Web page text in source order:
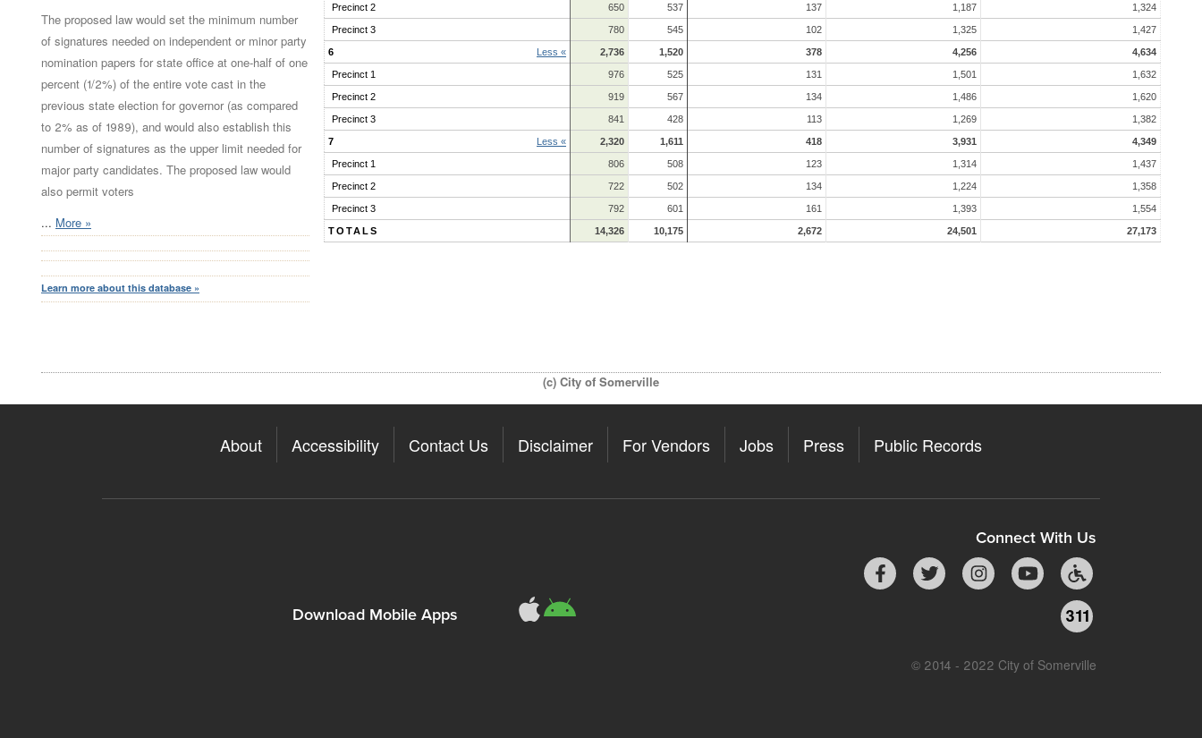
The proposed law would set the minimum number
of signatures needed on independent or minor party
nomination papers for state office at one-half of one
percent (1/2%) of the entire vote cast in the
previous state election for governor (as compared
to 2% as of 1989), and would also establish this
number of signatures as the upper limit needed for
major party candidates. The proposed law would
also permit voters
... More »
Learn more about this database »
Precinct 2 650 537 137 1,187 1,324
Precinct 3 780 545 102 1,325 1,427
6 Less « 2,736 1,520 378 4,256 4,634
Precinct 1 976 525 131 1,501 1,632
Precinct 2 919 567 134 1,486 1,620
Precinct 3 841 428 113 1,269 1,382
7 Less « 2,320 1,611 418 3,931 4,349
Precinct 1 806 508 123 1,314 1,437
Precinct 2 722 502 134 1,224 1,358
Precinct 3 792 601 161 1,393 1,554
TOTALS 14,326 10,175 2,672 24,501 27,173
(c) City of Somerville
About Accessibility Contact Us Disclaimer For Vendors Jobs Press Public Records
Download Mobile Apps
Connect With Us
311
© 2014 - 2022 City of Somerville